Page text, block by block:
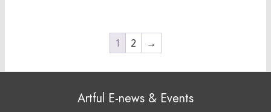
1 2 →
Artful E-news & Events